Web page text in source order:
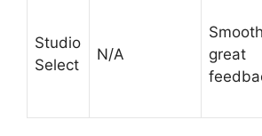
Studio
Select
N/A
great